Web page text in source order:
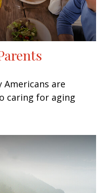
Americans are
caring for aging